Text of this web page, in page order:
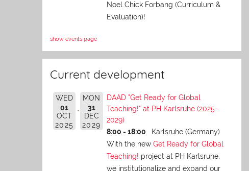
Noel Chick Forbang (Curriculum &
Evaluation)!
show events page
Current development
WED
01
OCT
2025
MON
31
DEC
2029
DAAD "Get Ready for Global
Teaching!" at PH Karlsruhe (2025-
2029)
8:00 - 18:00
Karlsruhe (Germany)
With the new Get Ready for Global
Teaching! project at PH Karlsruhe,
we institutionalize and expand our